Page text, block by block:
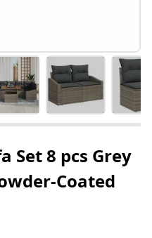
Set 8 pcs Grey
Coated